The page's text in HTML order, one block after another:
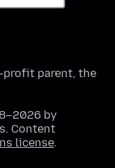
profit parent, the
by
Content
license.